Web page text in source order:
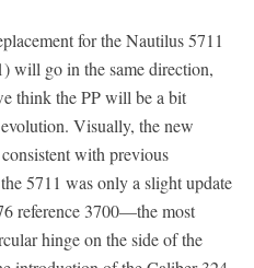
for the Nautilus 5711
will go in the same direction,
think the PP will be a bit
Visually, the new
with previous
5711 was only a slight update
reference 3700—the most
hinge on the side of the